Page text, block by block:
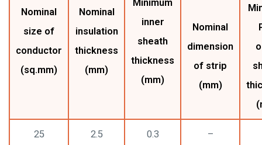
Nominal
size of
conductor
(sq.mm)
Nominal
insulation
thickness
(mm)
Minimum
inner
sheath
thickness
(mm)
Nominal
dimension
of strip
(mm)
25 2.5 0.3 –